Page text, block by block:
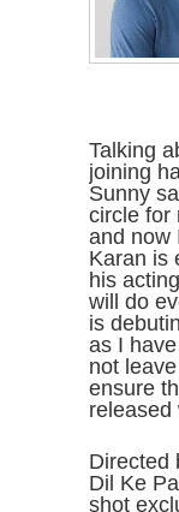
Talking
joining
Sunny
circle for
and now
Karan is
his
will do
is
as I
not
ensure
released
Directed
Dil Ke
shot